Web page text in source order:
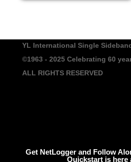
YL International Single
©1963 - 2025Celebrating 60
ALL RIGHTS RESERVED
Get NetLogger and Follow
Quickstart is here